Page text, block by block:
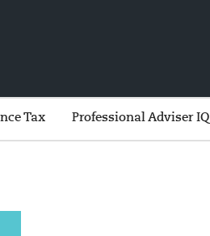
Tax Professional Adviser IQ